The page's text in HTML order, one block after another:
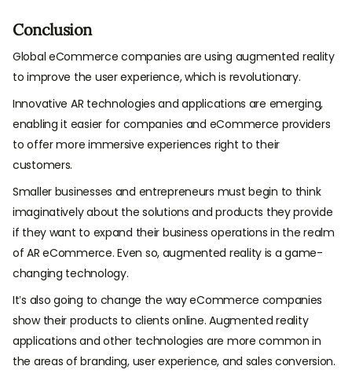
Conclusion
Global eCommerce companies are using augmented reality
to improve the user experience, which is revolutionary.
Innovative AR technologies and applications are emerging,
enabling it easier for companies and eCommerce providers
to offer more immersive experiences right to their
customers.
Smaller businesses and entrepreneurs must begin to think
imaginatively about the solutions and products they provide
if they want to expand their business operations in the realm
of AR eCommerce. Even so, augmented reality is a game-
changing technology.
It’s also going to change the way eCommerce companies
show their products to clients online. Augmented reality
applications and other technologies are more common in
the areas of branding, user experience, and sales conversion.